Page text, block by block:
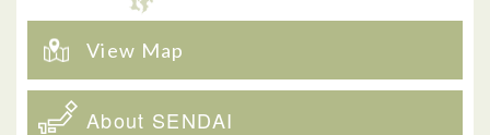
View Map
About SENDAI